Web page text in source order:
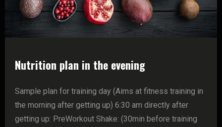
Nutrition plan in the evening
Sample plan for training day (Aims at fitness training in
the morning after getting up) 6:30 am directly after
getting up: PreWorkout Shake: (30min before training